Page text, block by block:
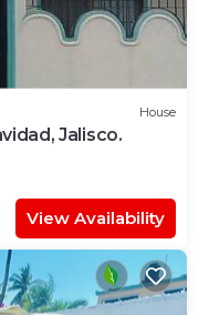
House
Jalisco.
View Availability